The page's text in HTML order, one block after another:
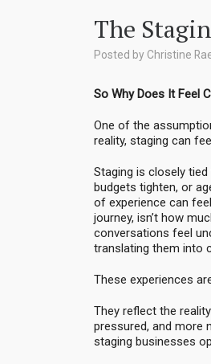
The
Posted by Christine
So Why Does It Feel
One of the
reality, staging can
Staging is closely
budgets tighten, or
of experience can
journey, isn’t how
conversations feel
translating them into
These experiences
They reflect the
pressured, and more
staging businesses